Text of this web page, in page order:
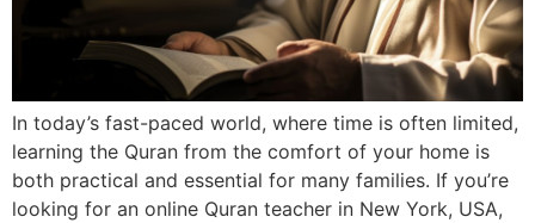
In today’s fast-paced world, where time is often limited,
learning the Quran from the comfort of your home is
both practical and essential for many families. If you’re
looking for an online Quran teacher in New York, USA,